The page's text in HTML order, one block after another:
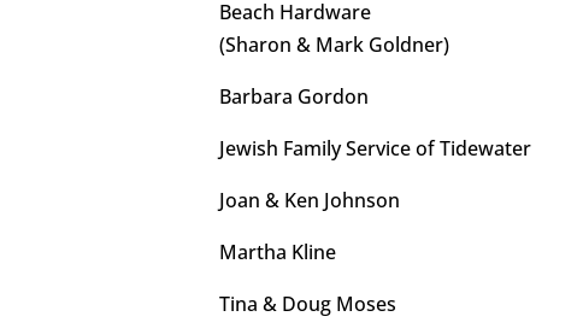
Beach Hardware
(Sharon & Mark Goldner)
Barbara Gordon
Jewish Family Service of Tidewater
Joan & Ken Johnson
Martha Kline
Tina & Doug Moses